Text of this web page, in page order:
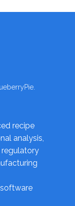
recipe
analysis,
regulatory